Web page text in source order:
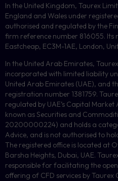
In the United Kingdom, Taurex
England and Wales under
authorised and regulated by the
firm reference number 816055. Its
Eastcheap, EC3M-1AE, London,
In the United Arab Emirates,
incorporated with limited liability
United Arab Emirates (UAE), and
registration number 1381759.
regulated by UAE’s Capital
known as Securities and
20200000224) and holds a
Advice, and is not authorised to
The registered office is located at
Barsha Heights, Dubai, UAE.
responsible for facilitating the
offering of CFD services by Taurex